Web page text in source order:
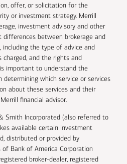
offer, or solicitation for the
or investment strategy. Merrill
investment advisory and other
differences between brokerage and
including the type of advice and
charged, and the rights and
important to understand the
determining which service or services
about these services and their
financial advisor.
Smith Incorporated (also referred to
available certain investment
distributed or provided by
Bank of America Corporation
broker-dealer, registered